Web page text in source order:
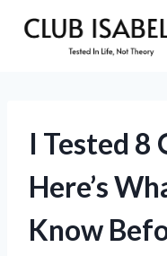
I Tested 8
Here’s
Know